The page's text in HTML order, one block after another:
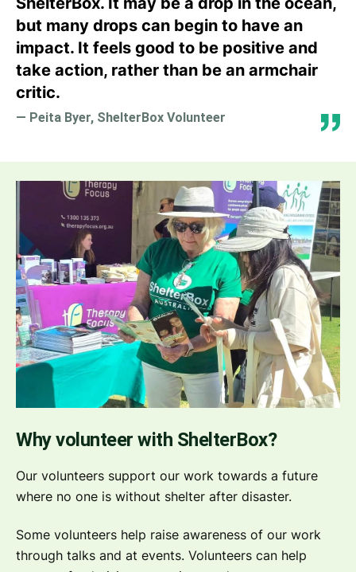
but many drops can begin to have an
impact. It feels good to be positive and
take action, rather than be an armchair
critic.
— Peita Byer, ShelterBox Volunteer
Why volunteer with ShelterBox?
Our volunteers support our work towards a future
where no one is without shelter after disaster.
Some volunteers help raise awareness of our work
through talks and at events. Volunteers can help